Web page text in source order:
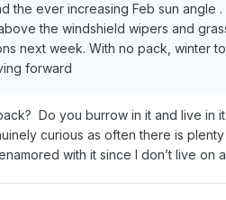
ever increasing Feb sun angle .
the windshield wipers and
next week. With no pack, winter
forward
Do you burrow in it and live in
curious as often there is
with it since I don’t live on